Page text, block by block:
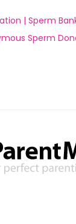
| Sperm
Sperm